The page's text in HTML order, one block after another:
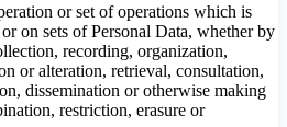
or set of operations which is
on sets of Personal Data, whether by
recording, organization,
or alteration, retrieval, consultation,
dissemination or otherwise making
restriction, erasure or